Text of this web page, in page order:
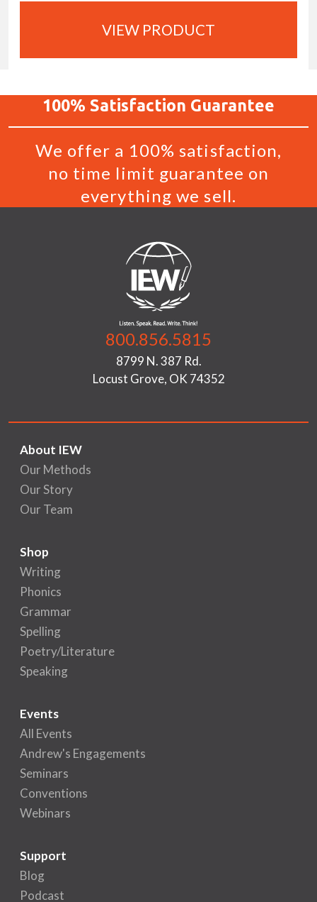
VIEW PRODUCT
100% Satisfaction Guarantee
We offer a 100% satisfaction,
no time limit guarantee on
everything we sell.
800.856.5815
8799 N. 387 Rd.
Locust Grove, OK 74352
About IEW
Our Methods
Our Story
Our Team
Shop
Writing
Phonics
Grammar
Spelling
Poetry/Literature
Speaking
Events
All Events
Andrew's Engagements
Seminars
Conventions
Webinars
Support
Blog
Podcast